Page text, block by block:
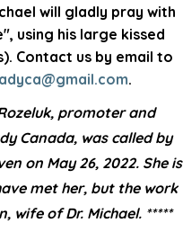
will gladly pray with
using his large kissed
Contact us by email to
.
promoter and
Canada, was called by
on May 26, 2022. She is
met her, but the work
wife of Dr. Michael. *****